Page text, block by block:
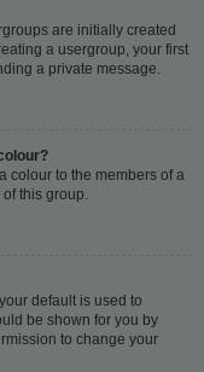
are initially created
a usergroup, your first
a private message.
colour to the members of a
this group.
default is used to
be shown for you by
to change your